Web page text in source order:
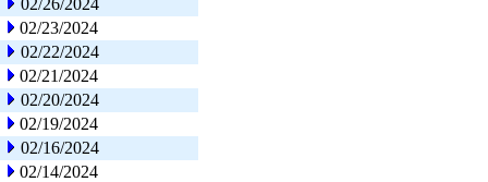
02/26/2024
02/23/2024
02/22/2024
02/21/2024
02/20/2024
02/19/2024
02/16/2024
02/14/2024